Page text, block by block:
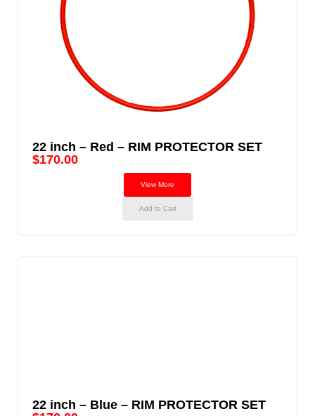
22 inch – Red – RIM PROTECTOR SET
$170.00
View More
Add to Cart
22 inch – Blue – RIM PROTECTOR SET